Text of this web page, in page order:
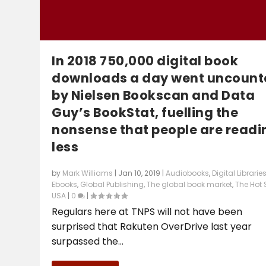
In 2018 750,000 digital book
downloads a day went
by Nielsen Bookscan and Data
Guy’s BookStat, fuelling the
nonsense that people are
less
by Mark Williams | Jan 10, 2019 |Audiobooks, Digital
Ebooks, Global Publishing,The global book market,The Hot
USA | 0 |
Regulars here at TNPS will not have been
surprised that Rakuten OverDrive last year
surpassed the...